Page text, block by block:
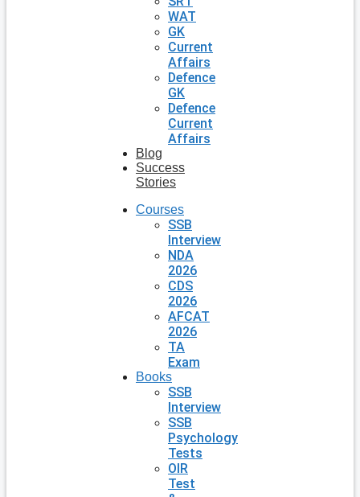
WAT
GK
Current
Affairs
Defence
GK
Defence
Current
Affairs
Blog
Success
Stories
Courses
SSB
Interview
NDA
2026
CDS
2026
AFCAT
2026
TA
Exam
Books
SSB
Interview
SSB
Psychology
Tests
OIR
Test